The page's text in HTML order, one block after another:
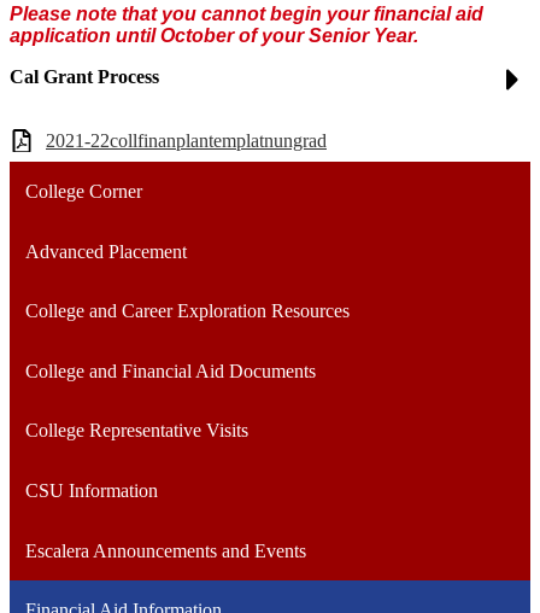
Please note that you cannot begin your financial aid
application until October of your Senior Year.
Cal Grant Process
2021-22collfinanplantemplatnungrad
College Corner
Advanced Placement
College and Career Exploration Resources
College and Financial Aid Documents
College Representative Visits
CSU Information
Escalera Announcements and Events